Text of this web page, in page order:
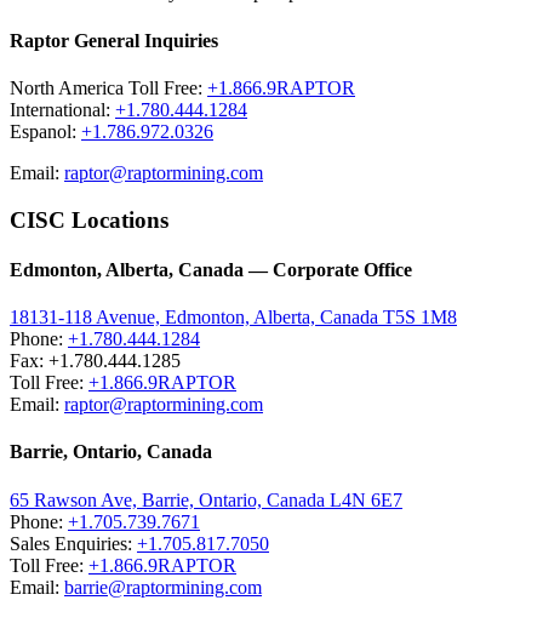
Raptor General Inquiries
North America Toll Free: +1.866.9RAPTOR
International: +1.780.444.1284
Espanol: +1.786.972.0326
Email: raptor@raptormining.com
CISC Locations
Edmonton, Alberta, Canada — Corporate Office
18131-118 Avenue, Edmonton, Alberta, Canada T5S 1M8
Phone: +1.780.444.1284
Fax: +1.780.444.1285
Toll Free: +1.866.9RAPTOR
Email: raptor@raptormining.com
Barrie, Ontario, Canada
65 Rawson Ave, Barrie, Ontario, Canada L4N 6E7
Phone: +1.705.739.7671
Sales Enquiries: +1.705.817.7050
Toll Free: +1.866.9RAPTOR
Email: barrie@raptormining.com